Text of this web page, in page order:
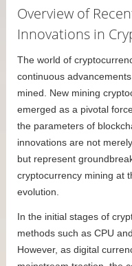
Overview of
Innovations in
The world of
continuous
mined. New mining
emerged as a pivotal
the parameters of
innovations are not
but represent
cryptocurrency mining at
evolution.
In the initial stages of
methods such as CPU
However, as digital